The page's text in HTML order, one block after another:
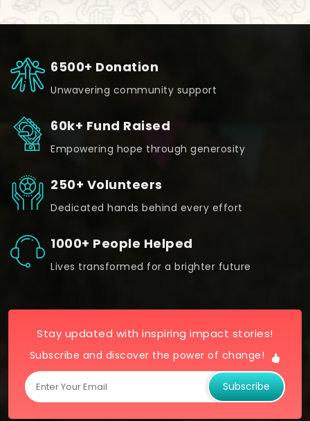
6500+ Donation
Unwavering community support
60k+ Fund Raised
Empowering hope through generosity
250+ Volunteers
Dedicated hands behind every effort
1000+ People Helped
Lives transformed for a brighter future
Stay updated with inspiring impact stories!
Subscribe and discover the power of change!
Subscribe